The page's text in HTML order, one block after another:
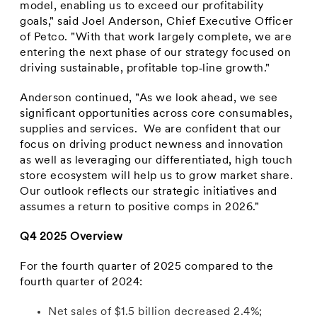
model, enabling us to exceed our profitability
goals," said Joel Anderson, Chief Executive Officer
of Petco. "With that work largely complete, we are
entering the next phase of our strategy focused on
driving sustainable, profitable top‑line growth."
Anderson continued, "As we look ahead, we see
significant opportunities across core consumables,
supplies and services. We are confident that our
focus on driving product newness and innovation
as well as leveraging our differentiated, high touch
store ecosystem will help us to grow market share.
Our outlook reflects our strategic initiatives and
assumes a return to positive comps in 2026."
Q4 2025 Overview
For the fourth quarter of 2025 compared to the
fourth quarter of 2024:
Net sales of $1.5 billion decreased 2.4%;